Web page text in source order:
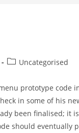
PostUncategorised
prototype
in some of his
been finalised; it
should